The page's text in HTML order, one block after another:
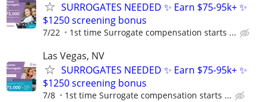
SURROGATES NEEDED ✨ Earn $75-95k+ ✨
$1250 screening bonus
7/22 1st time Surrogate compensation starts ...
Las Vegas, NV
SURROGATES NEEDED ✨ Earn $75-95k+ ✨
$1250 screening bonus
7/8 1st time Surrogate compensation starts ...